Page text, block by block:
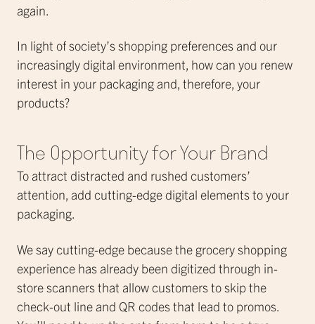
again.
In light of society’s shopping preferences and our
increasingly digital environment, how can you renew
interest in your packaging and, therefore, your
products?
The Opportunity for Your Brand
To attract distracted and rushed customers’
attention, add cutting-edge digital elements to your
packaging.
We say cutting-edge because the grocery shopping
experience has already been digitized through in-
store scanners that allow customers to skip the
check-out line and QR codes that lead to promos.